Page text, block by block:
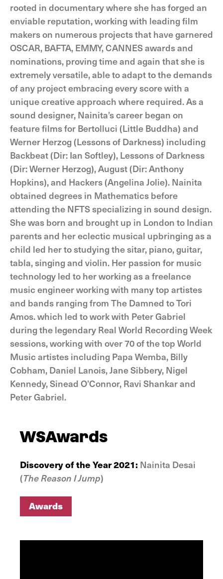
rooted in documentary where she has forged an
enviable reputation, working with leading film
makers on numerous projects that have garnered
OSCAR, BAFTA, EMMY, CANNES awards and
nominations, proving time and again that she is
extremely versatile, able to adapt to the demands
of any project embracing every score with a
unique creative approach where required. As a
sound designer, Nainita’s career began on
feature films for Bertolluci (Little Buddha) and
Werner Herzog (Lessons of Darkness) including
Backbeat (Dir: Ian Softley), Lessons of Darkness
(Dir: Werner Herzog), August (Dir: Anthony
Hopkins), and Hackers (Angelina Jolie). Nainita
obtained degrees in Mathematics before
attending the NFTS specializing in sound design.
She was born and brought up in London to Indian
parents and her eclectic musical upbringing as a
child led her to studying the sitar, piano, guitar,
tabla, singing and violin. Her passion for music
technology led to her working as a freelance
music engineer working with many top artistes
and bands ranging from The Damned to Tori
Amos. which led to work with Peter Gabriel
during the legendary Real World Recording Week
sessions, working with over 70 of the top World
Music artistes including Papa Wemba, Billy
Cobham, Daniel Lanois, Jane Sibbery, Nigel
Kennedy, Sinead O’Connor, Ravi Shankar and
Peter Gabriel.
WSAwards
Discovery of the Year 2021: Nainita Desai
(The Reason I Jump)
Awards